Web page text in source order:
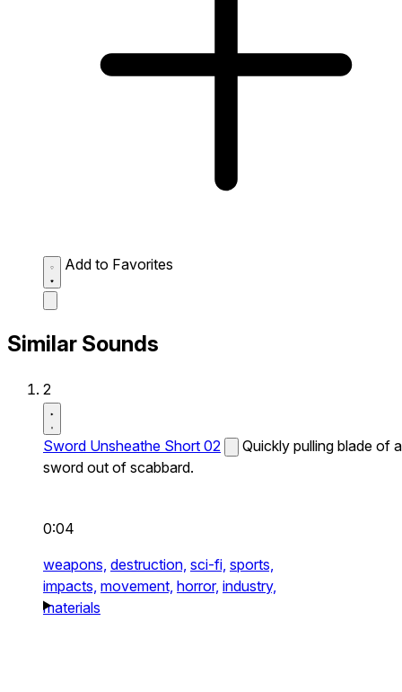
Add to Favorites
Similar Sounds
2
Sword Unsheathe Short 02
Quickly pulling blade of a
sword out of scabbard.
0:04
weapons, destruction, sci-fi, sports,
impacts, movement, horror, industry,
materials